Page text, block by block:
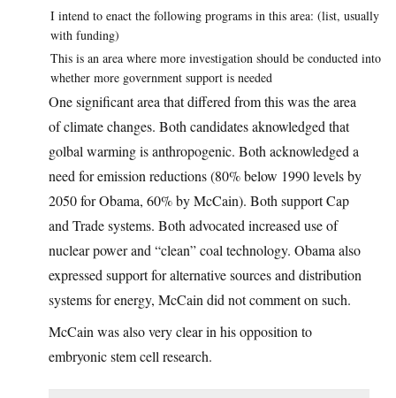
I intend to enact the following programs in this area: (list, usually
with funding)
This is an area where more investigation should be conducted into
whether more government support is needed
One significant area that differed from this was the area
of climate changes. Both candidates aknowledged that
golbal warming is anthropogenic. Both acknowledged a
need for emission reductions (80% below 1990 levels by
2050 for Obama, 60% by McCain). Both support Cap
and Trade systems. Both advocated increased use of
nuclear power and “clean” coal technology. Obama also
expressed support for alternative sources and distribution
systems for energy, McCain did not comment on such.
McCain was also very clear in his opposition to
embryonic stem cell research.